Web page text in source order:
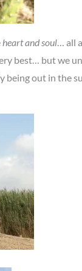
heart and soul… all
best… but we
being out in the